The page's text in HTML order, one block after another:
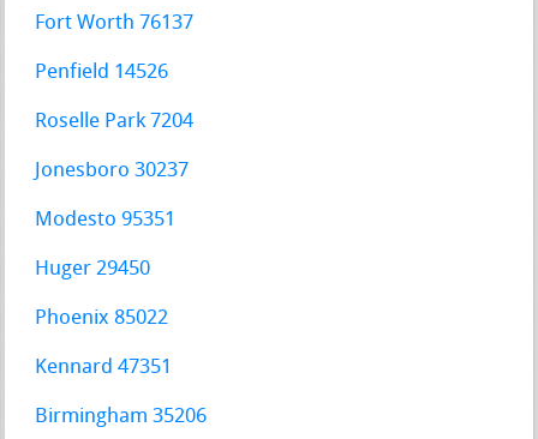
Fort Worth 76137
Penfield 14526
Roselle Park 7204
Jonesboro 30237
Modesto 95351
Huger 29450
Phoenix 85022
Kennard 47351
Birmingham 35206